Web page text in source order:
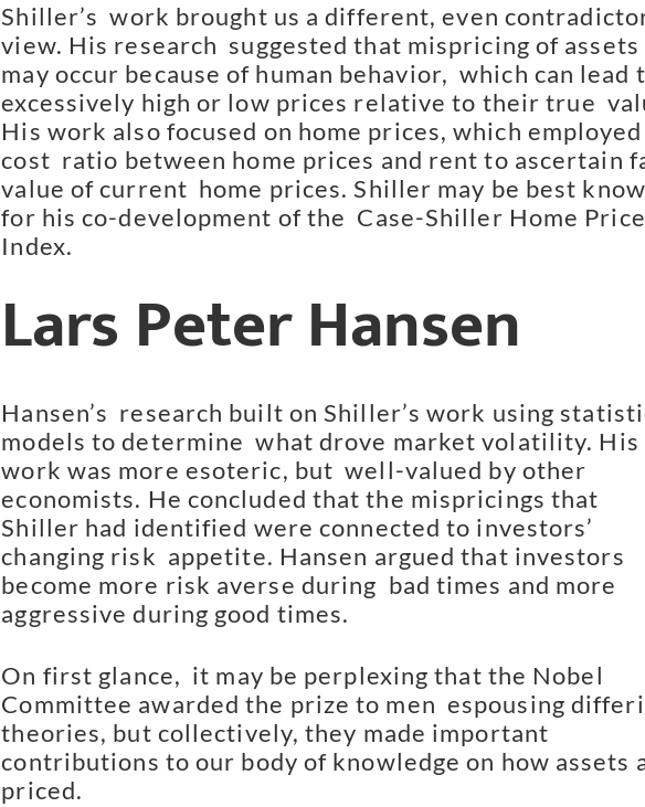
Shiller’s  work brought us a different, even
view. His research  suggested that mispricing of assets
may occur because of human behavior,  which can lead
excessively high or low prices relative to their true
His work also focused on home prices, which employed
cost  ratio between home prices and rent to ascertain
value of current  home prices. Shiller may be best
for his co-development of the  Case-Shiller Home Price
Index.
Lars Peter Hansen
Hansen’s  research built on Shiller’s work using
models to determine  what drove market volatility. His
work was more esoteric, but  well-valued by other
economists. He concluded that the mispricings that
Shiller had identified were connected to investors’
changing risk  appetite. Hansen argued that investors
become more risk averse during  bad times and more
aggressive during good times.
On first glance,  it may be perplexing that the Nobel
Committee awarded the prize to men  espousing
theories, but collectively, they made important
contributions to our body of knowledge on how assets
priced.